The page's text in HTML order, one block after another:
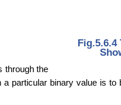
through the
particular binary value is